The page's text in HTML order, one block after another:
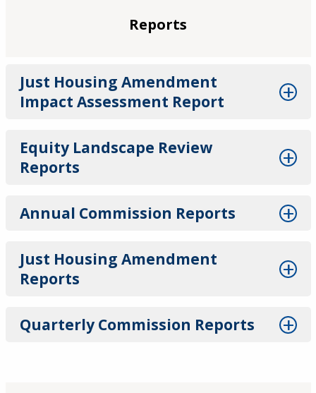
Reports
Just Housing Amendment
Impact Assessment Report
Equity Landscape Review
Reports
Annual Commission Reports
Just Housing Amendment
Reports
Quarterly Commission Reports